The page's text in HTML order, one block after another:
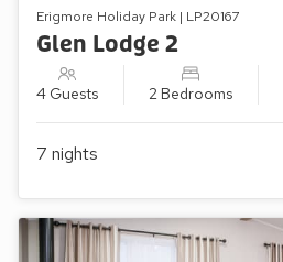
Erigmore Holiday Park | LP20167
Glen Lodge 2
4 Guests 2 Bedrooms
7 nights